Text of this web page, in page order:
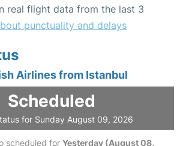
real flight data from the last 3
punctuality and delays
Airlines from Istanbul
Scheduled
for Sunday August 09, 2026
scheduled for Yesterday (August 08,